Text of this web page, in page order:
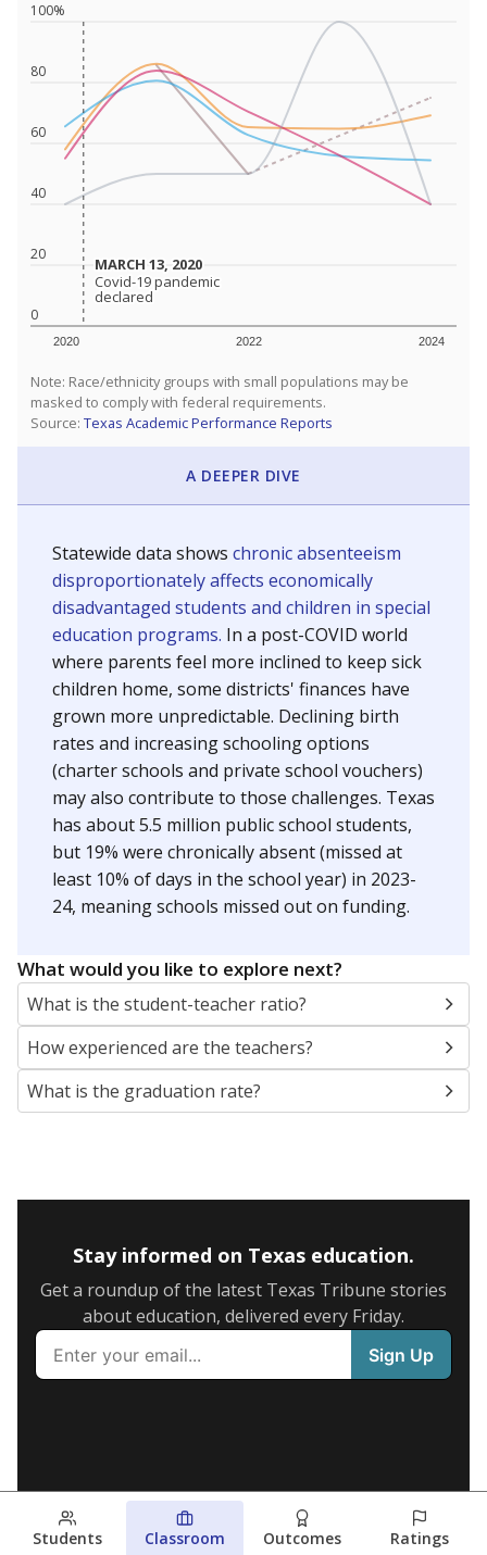
0
20
40
60
80
100%
2020 2022 2024
MARCH 13, 2020
MARCH 13, 2020
Covid-19 pandemic
declared
Covid-19 pandemic
declared
Note: Race/ethnicity groups with small populations may be
masked to comply with federal requirements.
Source: Texas Academic Performance Reports
A DEEPER DIVE
Statewide data shows chronic absenteeism
disproportionately affects economically
disadvantaged students and children in special
education programs. In a post-COVID world
where parents feel more inclined to keep sick
children home, some districts' finances have
grown more unpredictable. Declining birth
rates and increasing schooling options
(charter schools and private school vouchers)
may also contribute to those challenges. Texas
has about 5.5 million public school students,
but 19% were chronically absent (missed at
least 10% of days in the school year) in 2023-
24, meaning schools missed out on funding.
What would you like to explore next?
What is the student-teacher ratio?
How experienced are the teachers?
What is the graduation rate?
Stay informed on Texas education.
Get a roundup of the latest Texas Tribune stories
about education, delivered every Friday.
Students Classroom Outcomes Ratings